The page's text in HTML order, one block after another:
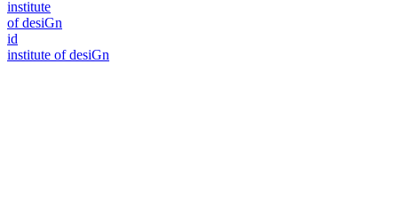
institute
of desiGn
id
institute of desiGn